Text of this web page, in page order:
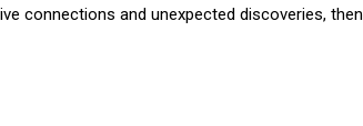
connections and unexpected discoveries, then